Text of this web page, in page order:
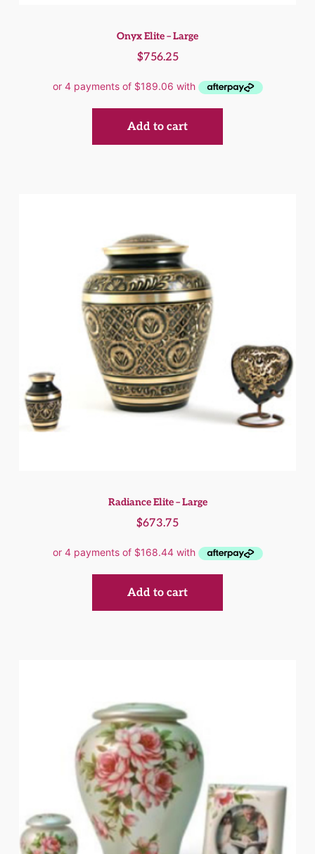
Onyx Elite – Large
$756.25
Add to cart
Radiance Elite – Large
$673.75
Add to cart